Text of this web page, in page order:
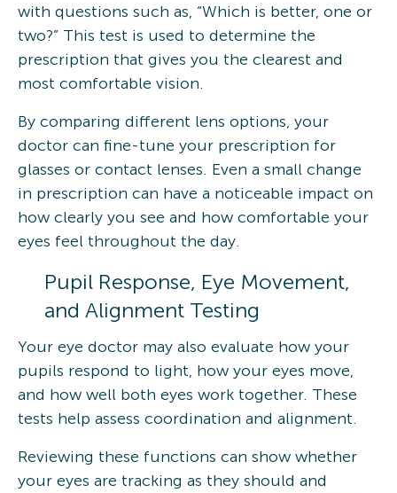
with questions such as, “Which is better, one or
two?” This test is used to determine the
prescription that gives you the clearest and
most comfortable vision.
By comparing different lens options, your
doctor can fine-tune your prescription for
glasses or contact lenses. Even a small change
in prescription can have a noticeable impact on
how clearly you see and how comfortable your
eyes feel throughout the day.
Pupil Response, Eye Movement,
and Alignment Testing
Your eye doctor may also evaluate how your
pupils respond to light, how your eyes move,
and how well both eyes work together. These
tests help assess coordination and alignment.
Reviewing these functions can show whether
your eyes are tracking as they should and